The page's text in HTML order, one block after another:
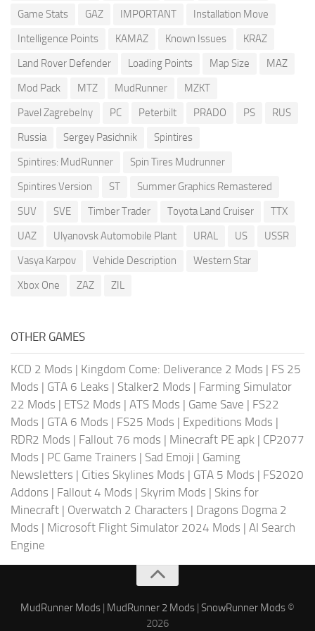
Game Stats GAZ IMPORTANT
Installation Move
Intelligence Points
KAMAZ Known Issues
KRAZ
Land Rover Defender
Loading Points Map Size
MAZ
Mod Pack
MTZ MudRunner
MZKT
Pavel Zagrebelny
PC Peterbilt PRADO PS
RUS
Russia
Sergey Pasichnik
Spintires
Spintires: MudRunner
Spin Tires Mudrunner
Spintires Version
ST
Summer Graphics Remastered
SUV
SVE Timber Trader Toyota Land Cruiser
TTX
UAZ
Ulyanovsk Automobile Plant URAL US
USSR
Vasya Karpov
Vehicle Description
Western Star
Xbox One
ZAZ ZIL
OTHER GAMES
KCD 2 Mods | Kingdom Come: Deliverance 2 Mods | FS 25
Mods | GTA 6 Leaks | Stalker2 Mods | Farming Simulator
22 Mods | ETS2 Mods | ATS Mods | Game Save | FS22
Mods | GTA 6 Mods | FS25 Mods | Expeditions Mods |
RDR2 Mods | Fallout 76 mods | Minecraft PE apk | CP2077
Mods | PC Game Trainers | Sad Emoji | Gaming
Newsletters | Cities Skylines Mods | GTA 5 Mods | FS2020
Addons | Fallout 4 Mods | Skyrim Mods | Skins for
Minecraft | Overwatch 2 Characters | Dragons Dogma 2
Mods | Microsoft Flight Simulator 2024 Mods | AI Search
Engine
MudRunner Mods | MudRunner 2 Mods | SnowRunner Mods ©
2026